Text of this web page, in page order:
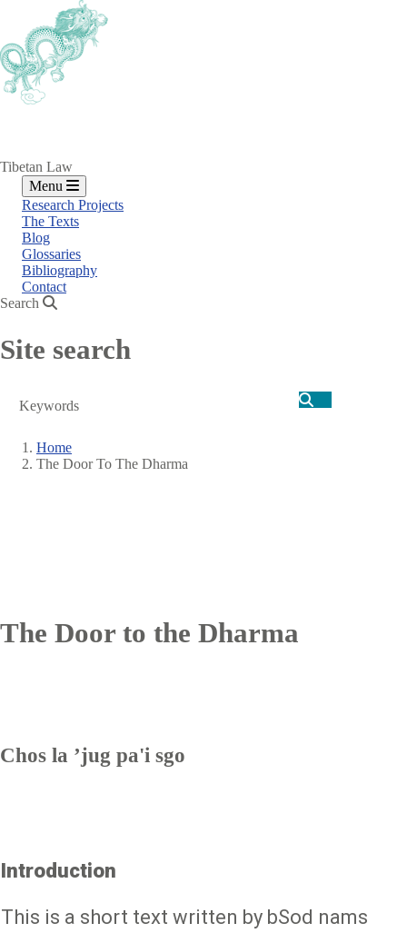
main
content
Tibetan Law
Menu
Research Projects
The Texts
Blog
Glossaries
Bibliography
Contact
Search
Site search
Search
Breadcrumb
Home
The Door To The Dharma
The Door to the Dharma
Chos la ʼjug pa'i sgo
Introduction
This is a short text written by bSod nams